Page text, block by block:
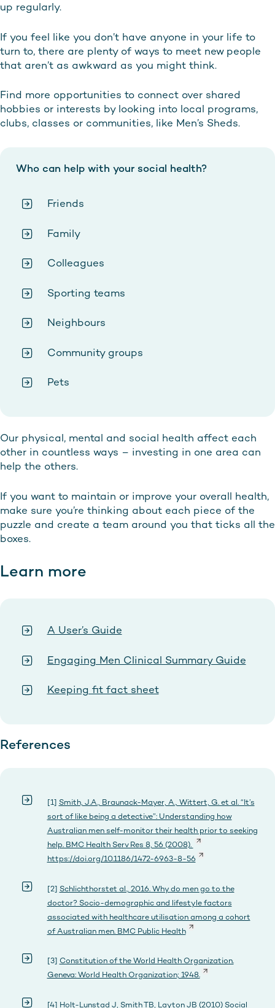
up regularly.
If you feel like you don’t have anyone in your life to
turn to, there are plenty of ways to meet new people
that aren’t as awkward as you might think.
Find more opportunities to connect over shared
hobbies or interests by looking into local programs,
clubs, classes or communities, like Men’s Sheds.
Who can help with your social health?
Friends
Family
Colleagues
Sporting teams
Neighbours
Community groups
Pets
Our physical, mental and social health affect each
other in countless ways – investing in one area can
help the others.
If you want to maintain or improve your overall health,
make sure you’re thinking about each piece of the
puzzle and create a team around you that ticks all the
boxes.
Learn more
A User’s Guide
Engaging Men Clinical Summary Guide
Keeping fit fact sheet
References
[1] Smith, J.A., Braunack-Mayer, A., Wittert, G. et al. “It’s
sort of like being a detective”: Understanding how
Australian men self-monitor their health prior to seeking
help. BMC Health Serv Res 8, 56 (2008).
https://doi.org/10.1186/1472-6963-8-56
[2] Schlichthorstet al., 2016. Why do men go to the
doctor? Socio-demographic and lifestyle factors
associated with healthcare utilisation among a cohort
of Australian men. BMC Public Health
[3] Constitution of the World Health Organization.
Geneva: World Health Organization; 1948.
[4] Holt-Lunstad J, Smith TB, Layton JB (2010) Social